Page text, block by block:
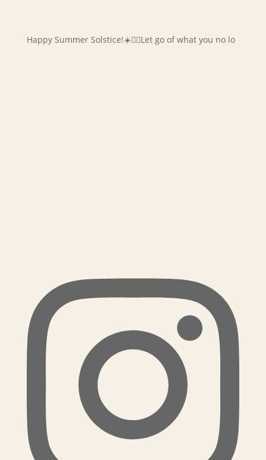
Happy Summer Solstice!☀️✌🏻Let go of what you no lo